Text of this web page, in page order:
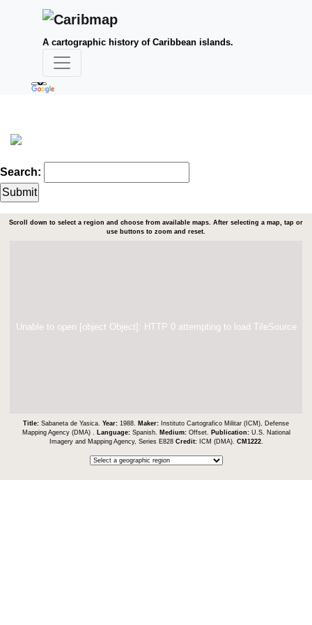
A cartographic history of Caribbean islands.
Search:
Scroll down to select a region and choose from available maps. After selecting a map, tap or
use buttons to zoom and reset.
Unable to open [object Object]: HTTP 0 attempting to load TileSource
Title: Sabaneta de Yasica. Year: 1988. Maker: Instituto Cartografico Militar (ICM), Defense
Mapping Agency (DMA) .
Language: Spanish. Medium: Offset. Publication: U.S. National
Imagery and Mapping Agency, Series E828 Credit: ICM (DMA). CM1222.